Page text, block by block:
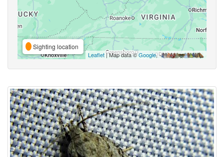
Sighting location
Leaflet| Map data ©Google,